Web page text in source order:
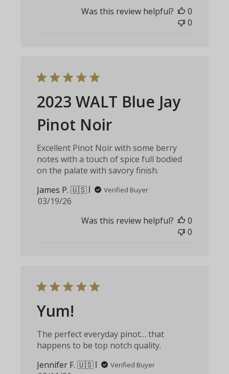
Was this review helpful?
0
0
2023 WALT Blue Jay
Pinot Noir
Excellent Pinot Noir with some berry
notes with a touch of spice full bodied
on the palate with savory finish.
James P. 🇺🇸
Verified Buyer
Published
03/19/26
Was this review helpful?
0
0
Yum!
The perfect everyday pinot… that
happens to be top notch quality.
Jennifer F. 🇺🇸
Verified Buyer